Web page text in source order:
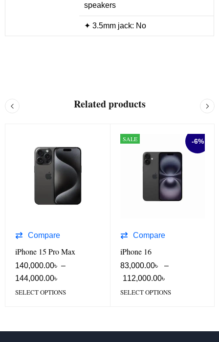
speakers
✦ 3.5mm jack: No
Related products
Compare
iPhone 15 Pro Max
140,000.00৳ –
144,000.00৳
SELECT OPTIONS
-6%
SALE
Compare
iPhone 16
83,000.00৳
–
112,000.00৳
SELECT OPTIONS